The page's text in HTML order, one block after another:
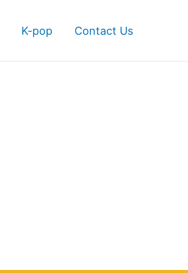
K-pop Contact Us